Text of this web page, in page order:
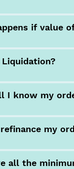
if value
I know my
my
all the